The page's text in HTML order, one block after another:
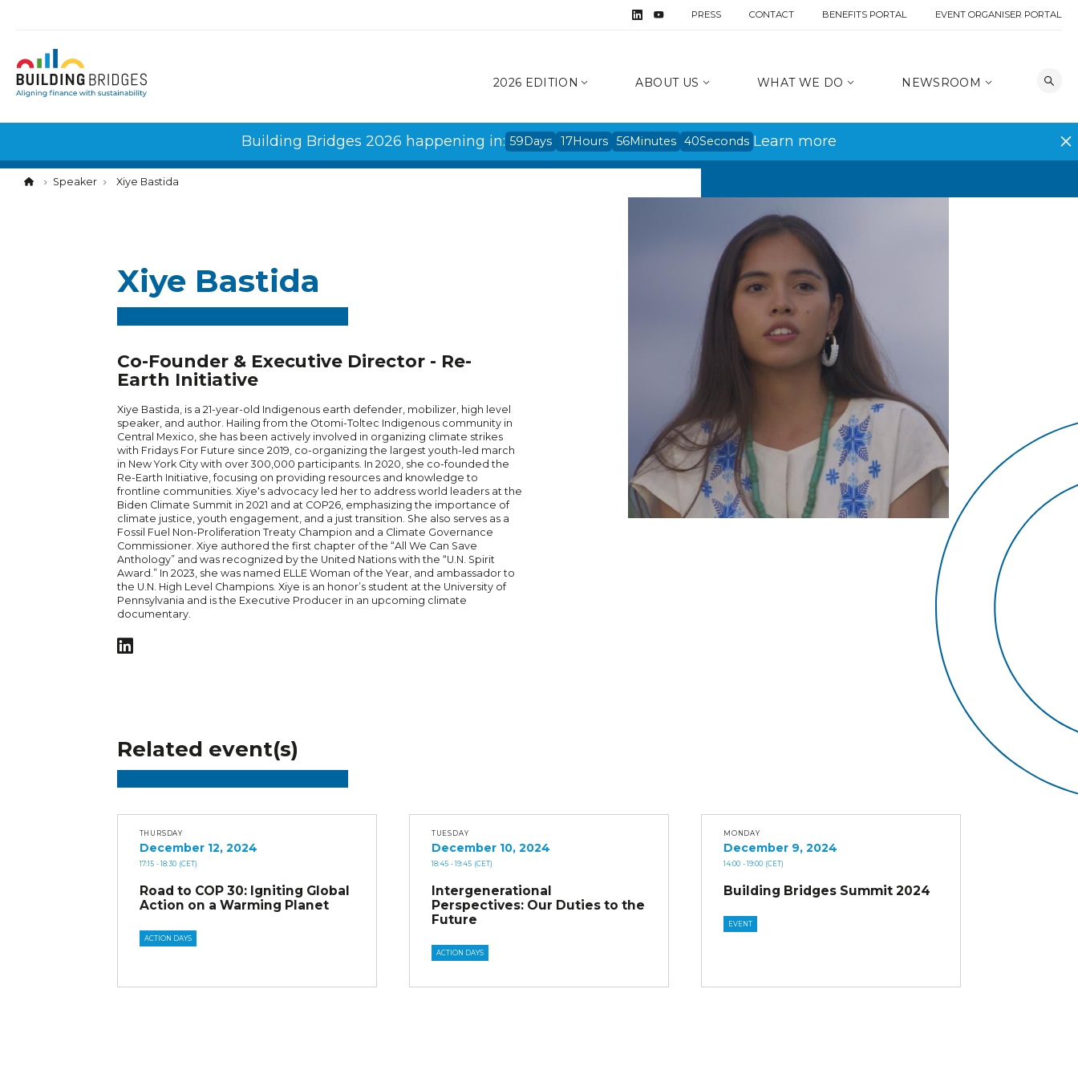
PRESS CONTACT BENEFITS PORTAL EVENT ORGANISER PORTAL
2026 EDITION ABOUT US WHAT WE DO NEWSROOM
Building Bridges 2026 happening in: 59Days 17Hours 56Minutes 40Seconds Learn more
Speaker Xiye Bastida
Xiye Bastida
Co-Founder & Executive Director - Re-
Earth Initiative
Xiye Bastida, is a 21-year-old Indigenous earth defender, mobilizer, high level
speaker, and author. Hailing from the Otomi-Toltec Indigenous community in
Central Mexico, she has been actively involved in organizing climate strikes
with Fridays For Future since 2019, co-organizing the largest youth-led march
in New York City with over 300,000 participants. In 2020, she co-founded the
Re-Earth Initiative, focusing on providing resources and knowledge to
frontline communities. Xiye‘s advocacy led her to address world leaders at the
Biden Climate Summit in 2021 and at COP26, emphasizing the importance of
climate justice, youth engagement, and a just transition. She also serves as a
Fossil Fuel Non-Proliferation Treaty Champion and a Climate Governance
Commissioner. Xiye authored the first chapter of the “All We Can Save
Anthology” and was recognized by the United Nations with the “U.N. Spirit
Award.” In 2023, she was named ELLE Woman of the Year, and ambassador to
the U.N. High Level Champions. Xiye is an honor’s student at the University of
Pennsylvania and is the Executive Producer in an upcoming climate
documentary.
Related event(s)
THURSDAY
December 12, 2024
17:15 - 18:30 (CET)
Road to COP 30: Igniting Global
Action on a Warming Planet
ACTION DAYS
TUESDAY
December 10, 2024
18:45 - 19:45 (CET)
Intergenerational
Perspectives: Our Duties to the
Future
ACTION DAYS
MONDAY
December 9, 2024
14:00 - 19:00 (CET)
Building Bridges Summit 2024
EVENT